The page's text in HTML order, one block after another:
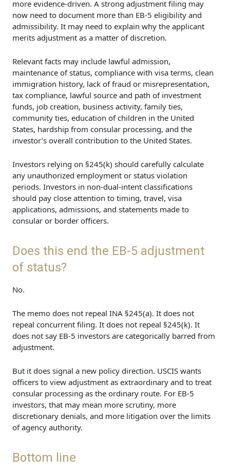
more evidence-driven. A strong adjustment filing may
now need to document more than EB-5 eligibility and
admissibility. It may need to explain why the applicant
merits adjustment as a matter of discretion.
Relevant facts may include lawful admission,
maintenance of status, compliance with visa terms, clean
immigration history, lack of fraud or misrepresentation,
tax compliance, lawful source and path of investment
funds, job creation, business activity, family ties,
community ties, education of children in the United
States, hardship from consular processing, and the
investor’s overall contribution to the United States.
Investors relying on §245(k) should carefully calculate
any unauthorized employment or status violation
periods. Investors in non-dual-intent classifications
should pay close attention to timing, travel, visa
applications, admissions, and statements made to
consular or border officers.
Does this end the EB-5 adjustment
of status?
No.
The memo does not repeal INA §245(a). It does not
repeal concurrent filing. It does not repeal §245(k). It
does not say EB-5 investors are categorically barred from
adjustment.
But it does signal a new policy direction. USCIS wants
officers to view adjustment as extraordinary and to treat
consular processing as the ordinary route. For EB-5
investors, that may mean more scrutiny, more
discretionary denials, and more litigation over the limits
of agency authority.
Bottom line